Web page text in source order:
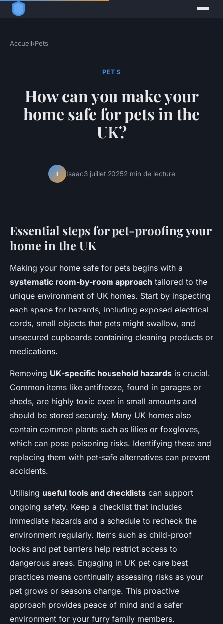
Accueil›Pets
PETS
How can you make your
home safe for pets in the
UK?
I Isaac3 juillet 20252 min de lecture
Essential steps for pet-proofing your
home in the UK
Making your home safe for pets begins with a
systematic room-by-room approach tailored to the
unique environment of UK homes. Start by inspecting
each space for hazards, including exposed electrical
cords, small objects that pets might swallow, and
unsecured cupboards containing cleaning products or
medications.
Removing UK-specific household hazards is crucial.
Common items like antifreeze, found in garages or
sheds, are highly toxic even in small amounts and
should be stored securely. Many UK homes also
contain common plants such as lilies or foxgloves,
which can pose poisoning risks. Identifying these and
replacing them with pet-safe alternatives can prevent
accidents.
Utilising useful tools and checklists can support
ongoing safety. Keep a checklist that includes
immediate hazards and a schedule to recheck the
environment regularly. Items such as child-proof
locks and pet barriers help restrict access to
dangerous areas. Engaging in UK pet care best
practices means continually assessing risks as your
pet grows or seasons change. This proactive
approach provides peace of mind and a safer
environment for your furry family members.